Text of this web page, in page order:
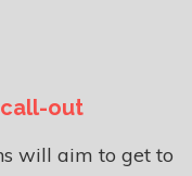
out
will aim to get to